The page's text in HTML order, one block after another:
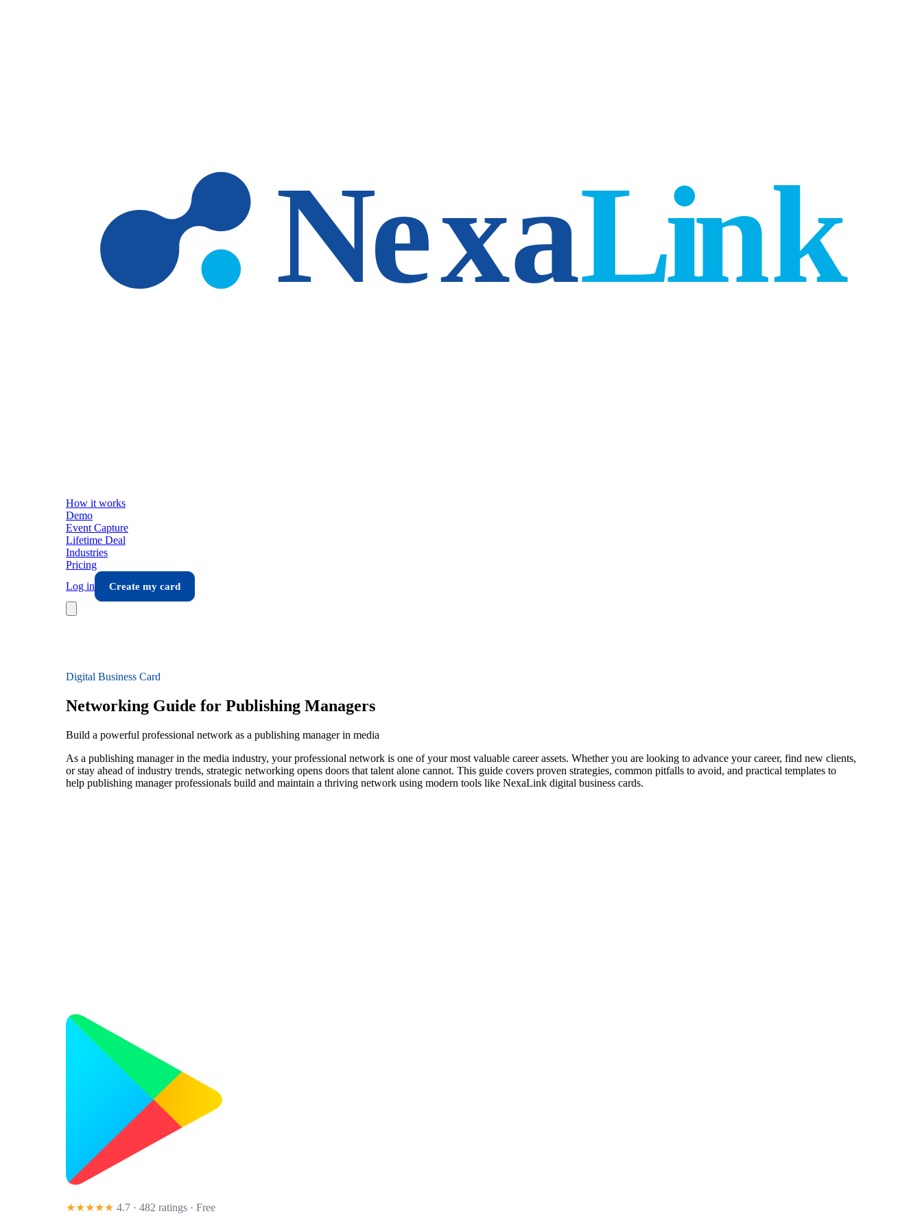
How it works
Demo
Event Capture
Lifetime Deal
Industries
Pricing
Log in
Create my card
Digital Business Card
Networking Guide for Publishing Managers
Build a powerful professional network as a publishing manager in media
As a publishing manager in the media industry, your professional network is one of your most valuable career assets. Whether you are looking to advance your career, find new clients,
or stay ahead of industry trends, strategic networking opens doors that talent alone cannot. This guide covers proven strategies, common pitfalls to avoid, and practical templates to
help publishing manager professionals build and maintain a thriving network using modern tools like NexaLink digital business cards.
★★★★★ 4.7 · 482 ratings · Free